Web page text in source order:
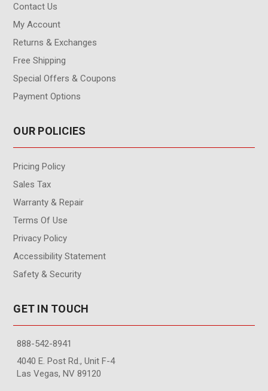
Contact Us
My Account
Returns & Exchanges
Free Shipping
Special Offers & Coupons
Payment Options
OUR POLICIES
Pricing Policy
Sales Tax
Warranty & Repair
Terms Of Use
Privacy Policy
Accessibility Statement
Safety & Security
GET IN TOUCH
888-542-8941
4040 E. Post Rd., Unit F-4
Las Vegas, NV 89120